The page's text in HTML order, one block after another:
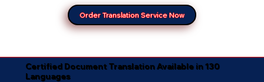
Order Translation Service Now
Certified Document Translation Available in 130
Languages